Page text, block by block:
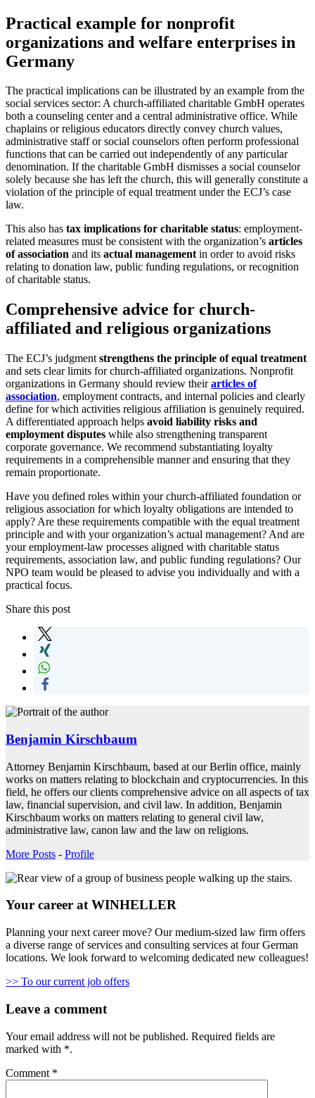
Practical example for nonprofit
organizations and welfare enterprises in
Germany
The practical implications can be illustrated by an example from the
social services sector: A church-affiliated charitable GmbH operates
both a counseling center and a central administrative office. While
chaplains or religious educators directly convey church values,
administrative staff or social counselors often perform professional
functions that can be carried out independently of any particular
denomination. If the charitable GmbH dismisses a social counselor
solely because she has left the church, this will generally constitute a
violation of the principle of equal treatment under the ECJ’s case
law.
This also has tax implications for charitable status: employment-
related measures must be consistent with the organization’s articles
of association and its actual managementin order to avoid risks
relating to donation law, public funding regulations, or recognition
of charitable status.
Comprehensive advice for church-
affiliated and religious organizations
The ECJ’s judgment strengthens the principle of equal treatment
and sets clear limits for church-affiliated organizations. Nonprofit
organizations in Germany should review theirarticles of
association, employment contracts, and internal policies and clearly
define for which activities religious affiliation is genuinely required.
A differentiated approach helps avoid liability risks and
employment disputes while also strengthening transparent
corporate governance. We recommend substantiating loyalty
requirements in a comprehensible manner and ensuring that they
remain proportionate.
Have you defined roles within your church-affiliated foundation or
religious association for which loyalty obligations are intended to
apply? Are these requirements compatible with the equal treatment
principle and with your organization’s actual management? And are
your employment-law processes aligned with charitable status
requirements, association law, and public funding regulations? Our
NPO team would be pleased to advise you individually and with a
practical focus.
Share this post
Benjamin Kirschbaum
Attorney Benjamin Kirschbaum, based at our Berlin office, mainly
works on matters relating to blockchain and cryptocurrencies. In this
field, he offers our clients comprehensive advice on all aspects of tax
law, financial supervision, and civil law. In addition, Benjamin
Kirschbaum works on matters relating to general civil law,
administrative law, canon law and the law on religions.
More Posts - Profile
Your career at WINHELLER
Planning your next career move? Our medium-sized law firm offers
a diverse range of services and consulting services at four German
locations. We look forward to welcoming dedicated new colleagues!
>> To our current job offers
Leave a comment
Your email address will not be published. Required fields are
marked with *.
Comment *